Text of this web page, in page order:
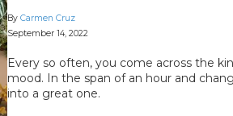
By Carmen Cruz
September 14, 2022
Every so often, you come across the
mood. In the span of an hour and
into a great one.